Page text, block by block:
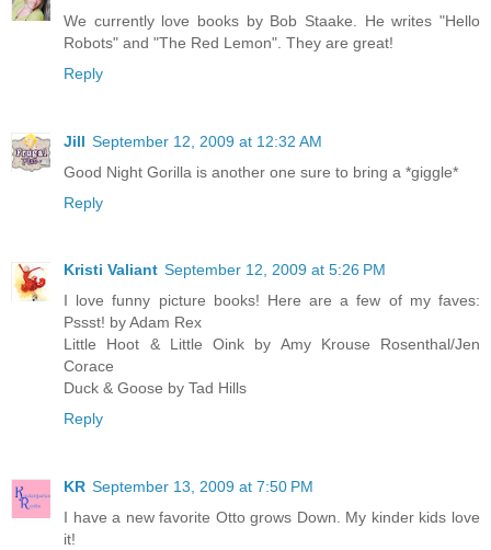
We currently love books by Bob Staake. He writes "Hello
Robots" and "The Red Lemon". They are great!
Reply
Jill September 12, 2009 at 12:32 AM
Good Night Gorilla is another one sure to bring a *giggle*
Reply
Kristi Valiant September 12, 2009 at 5:26 PM
I love funny picture books! Here are a few of my faves:
Pssst! by Adam Rex
Little Hoot & Little Oink by Amy Krouse Rosenthal/Jen
Corace
Duck & Goose by Tad Hills
Reply
KR September 13, 2009 at 7:50 PM
I have a new favorite Otto grows Down. My kinder kids love
it!